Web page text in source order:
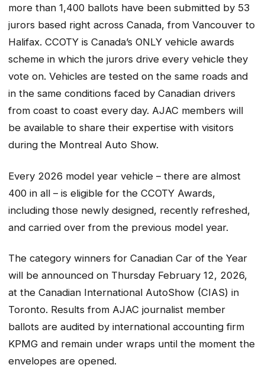
more than 1,400 ballots have been submitted by 53
jurors based right across Canada, from Vancouver to
Halifax. CCOTY is Canada’s ONLY vehicle awards
scheme in which the jurors drive every vehicle they
vote on. Vehicles are tested on the same roads and
in the same conditions faced by Canadian drivers
from coast to coast every day. AJAC members will
be available to share their expertise with visitors
during the Montreal Auto Show.
Every 2026 model year vehicle – there are almost
400 in all – is eligible for the CCOTY Awards,
including those newly designed, recently refreshed,
and carried over from the previous model year.
The category winners for Canadian Car of the Year
will be announced on Thursday February 12, 2026,
at the Canadian International AutoShow (CIAS) in
Toronto. Results from AJAC journalist member
ballots are audited by international accounting firm
KPMG and remain under wraps until the moment the
envelopes are opened.